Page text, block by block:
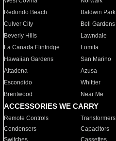
Redondo Beach
Baldwin Park
Culver City
Bell Gardens
Beverly Hills
Lawndale
La Canada Flintridge
Lomita
Hawaiian Gardens
San Marino
Altadena
Azusa
Escondido
Whittier
Brentwood
Near Me
ACCESSORIES WE CARRY
Remote Controls Transformers
Condensers
Capacitors
Switches
Cassettes